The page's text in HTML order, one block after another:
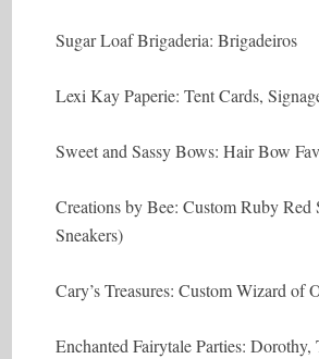
Sugar Loaf Brigaderia: Brigadeiros
Lexi Kay Paperie: Tent Cards,
Sweet and Sassy Bows: Hair Bow
Creations by Bee: Custom Ruby Red
Sneakers)
Cary’s Treasures: Custom Wizard of
Enchanted Fairytale Parties: